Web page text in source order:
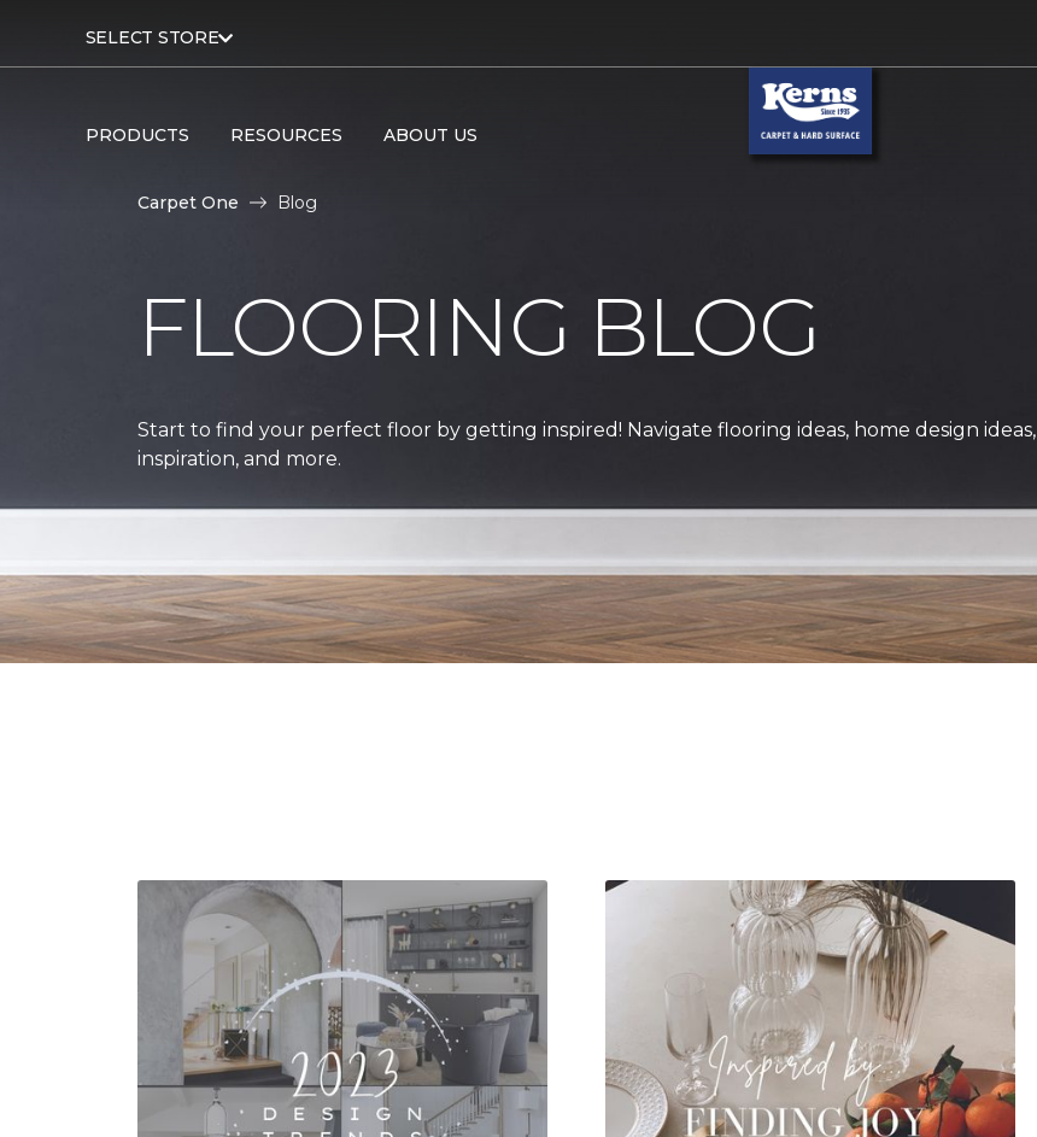
SELECT STORE
PRODUCTS RESOURCES ABOUT US
Carpet One Blog
FLOORING BLOG
Start to find your perfect floor by getting inspired! Navigate flooring ideas, home design ideas,
inspiration, and more.